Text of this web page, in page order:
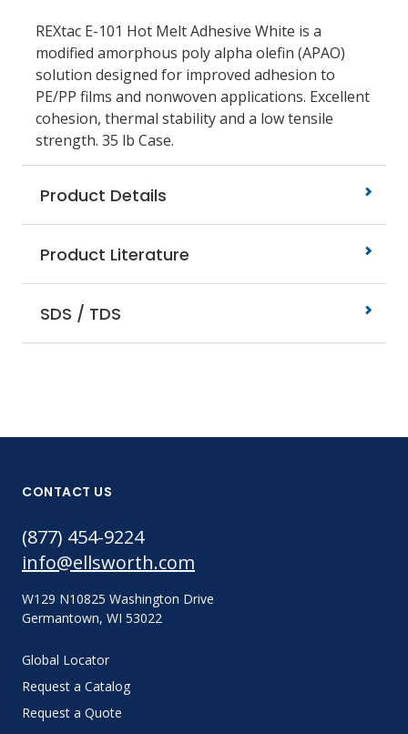
REXtac E-101 Hot Melt Adhesive White is a
modified amorphous poly alpha olefin (APAO)
solution designed for improved adhesion to
PE/PP films and nonwoven applications. Excellent
cohesion, thermal stability and a low tensile
strength. 35 lb Case.
Product Details
Product Literature
SDS / TDS
CONTACT US
(877) 454-9224
info@ellsworth.com
W129 N10825 Washington Drive
Germantown, WI 53022
Global Locator
Request a Catalog
Request a Quote